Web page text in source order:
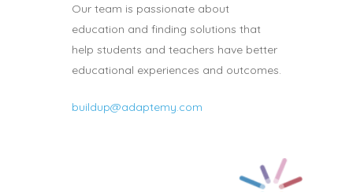
Our team is passionate about
education and finding solutions that
help students and teachers have better
educational experiences and outcomes.
buildup@adaptemy.com